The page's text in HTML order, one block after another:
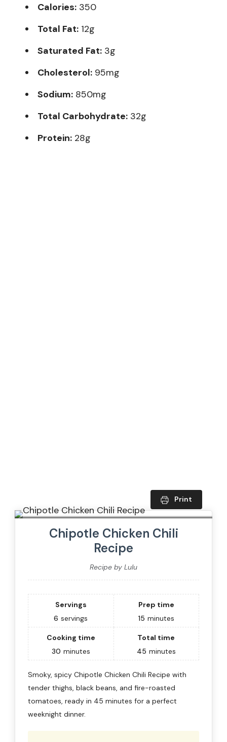
Calories: 350
Total Fat: 12g
Saturated Fat: 3g
Cholesterol: 95mg
Sodium: 850mg
Total Carbohydrate: 32g
Protein: 28g
Print
Chipotle Chicken Chili
Recipe
Recipe by Lulu
Servings
6 servings
Prep time
15 minutes
Cooking time
30 minutes
Total time
45 minutes
Smoky, spicy Chipotle Chicken Chili Recipe with
tender thighs, black beans, and fire-roasted
tomatoes, ready in 45 minutes for a perfect
weeknight dinner.